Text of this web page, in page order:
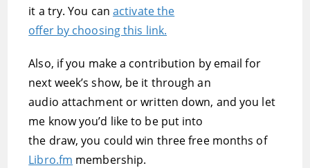
it a try. You canactivate the
offer by choosing this link.
Also, if you make a contribution by email for
next week’s show, be it through an
audio attachment or written down, and you let
me know you’d like to be put into
the draw, you could win three free months of
Libro.fm membership.